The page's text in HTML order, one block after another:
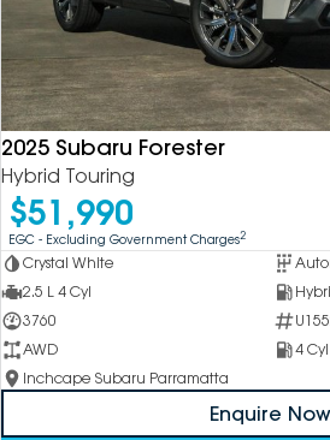
2025 Subaru Forester
Hybrid Touring
$51,990
EGC - Excluding Government Charges2
Crystal White
2.5 L 4 Cyl
3760
AWD
4
Inchcape Subaru Parramatta
Enquire Now